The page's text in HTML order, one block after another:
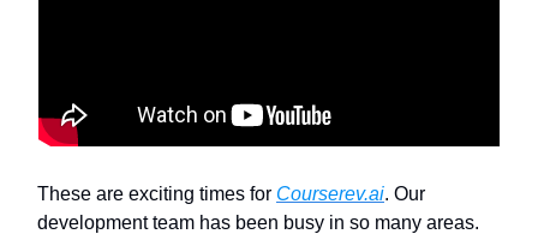
These are exciting times for Courserev.ai. Our
development team has been busy in so many areas.